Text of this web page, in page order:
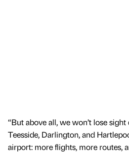
“But above all, we won’t lose
Teesside, Darlington, and
airport: more flights, more routes,